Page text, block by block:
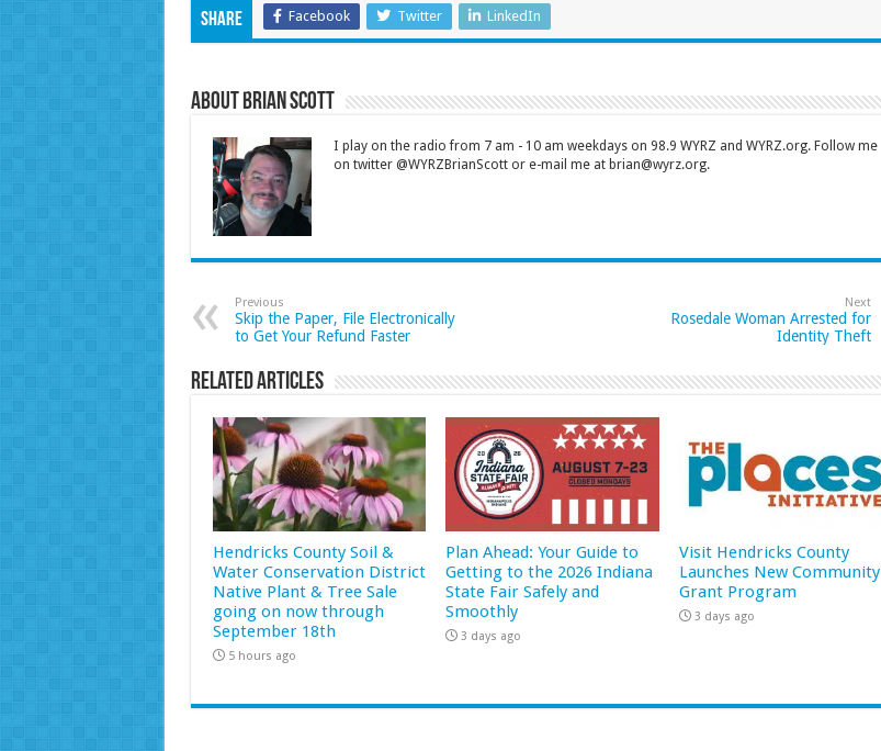
Share Facebook Twitter LinkedIn
About Brian Scott
I play on the radio from 7 am - 10 am weekdays on 98.9 WYRZ and WYRZ.org. Follow me
on twitter @WYRZBrianScott or e-mail me at brian@wyrz.org.
Previous
Skip the Paper, File Electronically
to Get Your Refund Faster
Next
Rosedale Woman Arrested for
Identity Theft
Related Articles
Hendricks County Soil &
Water Conservation District
Native Plant & Tree Sale
going on now through
September 18th
5 hours ago
Plan Ahead: Your Guide to
Getting to the 2026 Indiana
State Fair Safely and
Smoothly
3 days ago
Visit Hendricks County
Launches New Community
Grant Program
3 days ago